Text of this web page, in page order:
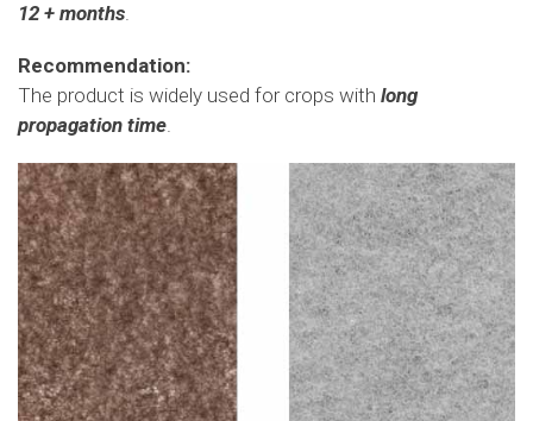
12 + months.
Recommendation:
The product is widely used for crops with long
propagation time.